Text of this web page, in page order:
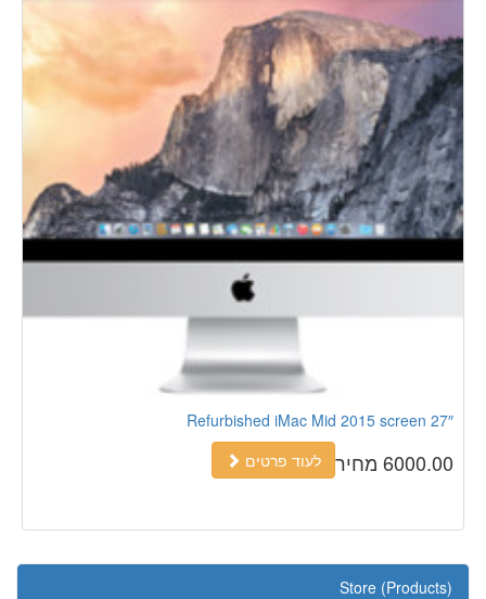
Refurbished iMac Mid 2015 screen 27″
לעוד פרטים
6000.00 מחיר
Store (Products)